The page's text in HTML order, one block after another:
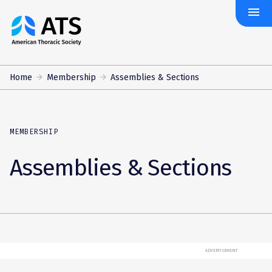
The
American
Society
menu
Home Membership Assemblies & Sections
MEMBERSHIP
Assemblies & Sections
ADVERTISEMENT